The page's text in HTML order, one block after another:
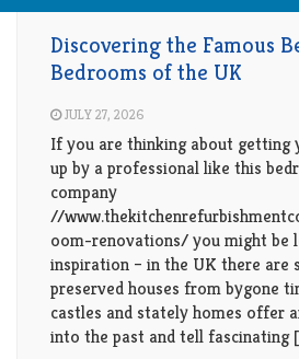
Fireplace
Heater
Home
Security
Pools
Roof
Child
Room
Colors
Furniture
Light
Living
Discovering the Famous
Bedrooms of the UK
JULY 27, 2026
If you are thinking about getting
up by a professional like this
company
//
oom-renovations/ you might be
inspiration – in the UK there are
preserved houses from bygone
castles and stately homes offer
into the past and tell fascinating